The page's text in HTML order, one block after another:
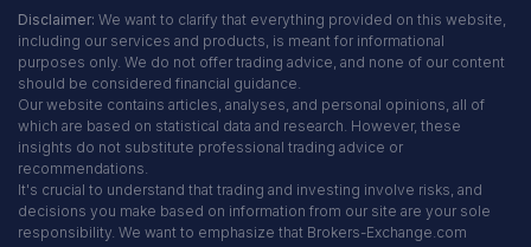
Disclaimer: We want to clarify that everything provided on this website,
including our services and products, is meant for informational
purposes only. We do not offer trading advice, and none of our content
should be considered financial guidance.
Our website contains articles, analyses, and personal opinions, all of
which are based on statistical data and research. However, these
insights do not substitute professional trading advice or
recommendations.
It's crucial to understand that trading and investing involve risks, and
decisions you make based on information from our site are your sole
responsibility. We want to emphasize that Brokers-Exchange.com